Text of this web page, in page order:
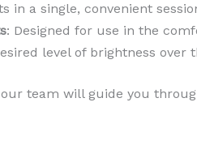
in a single, convenient
: Designed for use in the
level of brightness over
team will guide you